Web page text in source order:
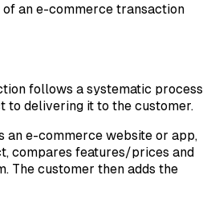
an e-commerce transaction
follows a systematic process
to delivering it to the customer.
an e-commerce website or app,
compares features/prices and
The customer then adds the